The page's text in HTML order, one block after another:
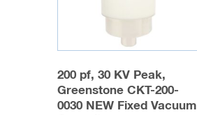
200 pf, 30 KV Peak,
Greenstone CKT-200-
0030 NEW Fixed Vacuum